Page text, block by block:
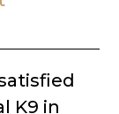
K9 in